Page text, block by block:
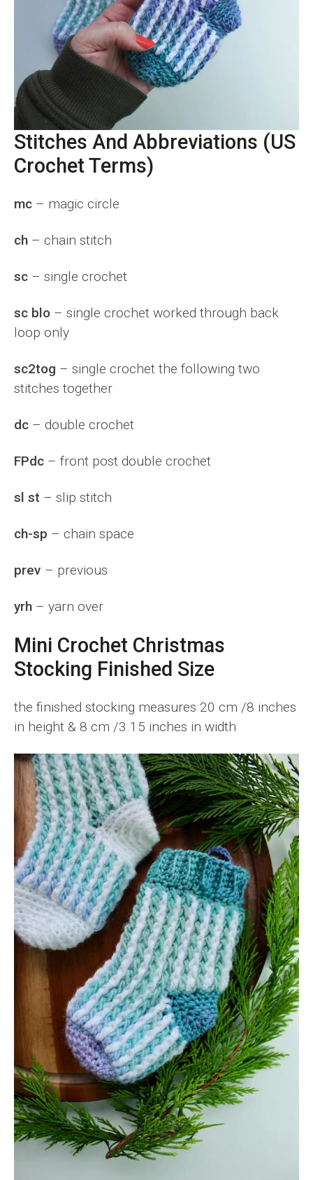
Stitches And Abbreviations (US
Crochet Terms)
mc – magic circle
ch – chain stitch
sc – single crochet
sc blo – single crochet worked through back
loop only
sc2tog – single crochet the following two
stitches together
dc – double crochet
FPdc – front post double crochet
sl st – slip stitch
ch-sp – chain space
prev – previous
yrh – yarn over
Mini Crochet Christmas
Stocking Finished Size
the finished stocking measures 20 cm /8 inches
in height & 8 cm /3.15 inches in width